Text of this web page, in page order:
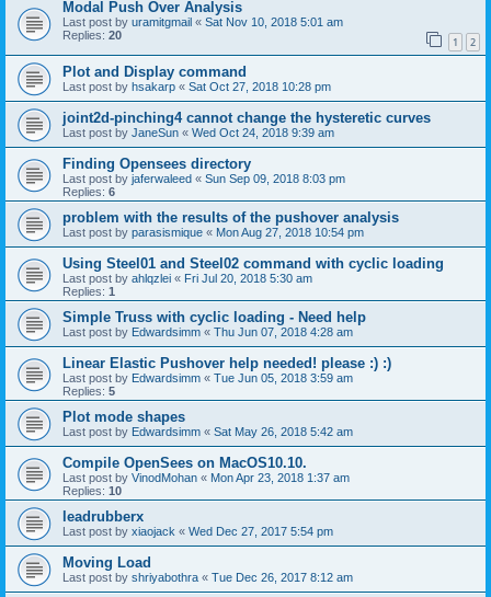
Modal Push Over Analysis
Last post by uramitgmail « Sat Nov 10, 2018 5:01 am
Replies: 20 1 2
Plot and Display command
Last post by hsakarp « Sat Oct 27, 2018 10:28 pm
joint2d-pinching4 cannot change the hysteretic curves
Last post by JaneSun « Wed Oct 24, 2018 9:39 am
Finding Opensees directory
Last post by jaferwaleed « Sun Sep 09, 2018 8:03 pm
Replies: 6
problem with the results of the pushover analysis
Last post by parasismique « Mon Aug 27, 2018 10:54 pm
Using Steel01 and Steel02 command with cyclic loading
Last post by ahlqzlei « Fri Jul 20, 2018 5:30 am
Replies: 1
Simple Truss with cyclic loading - Need help
Last post by Edwardsimm « Thu Jun 07, 2018 4:28 am
Linear Elastic Pushover help needed! please :) :)
Last post by Edwardsimm « Tue Jun 05, 2018 3:59 am
Replies: 5
Plot mode shapes
Last post by Edwardsimm « Sat May 26, 2018 5:42 am
Compile OpenSees on MacOS10.10.
Last post by VinodMohan « Mon Apr 23, 2018 1:37 am
Replies: 10
leadrubberx
Last post by xiaojack « Wed Dec 27, 2017 5:54 pm
Moving Load
Last post by shriyabothra « Tue Dec 26, 2017 8:12 am